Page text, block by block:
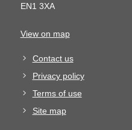
EN1 3XA
View on map
Contact us
Privacy policy
Terms of use
Site map